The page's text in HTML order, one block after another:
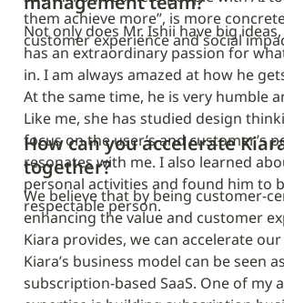
them achieve more”, is more
customer experience and social
Not only does Mr. Ishii have big
has an extraordinary passion for
in. I am always amazed at how he
At the same time, he is very humble
Like me, she has studied design
focus on the user’s and customer’s
resonates with me. I also learned
personal activities and found him to
respectable person.
How can you accelerate
together?
We believe that by being customer-
enhancing the value and customer
Kiara provides, we can accelerate
Kiara’s business model can be seen
subscription-based SaaS. One of my